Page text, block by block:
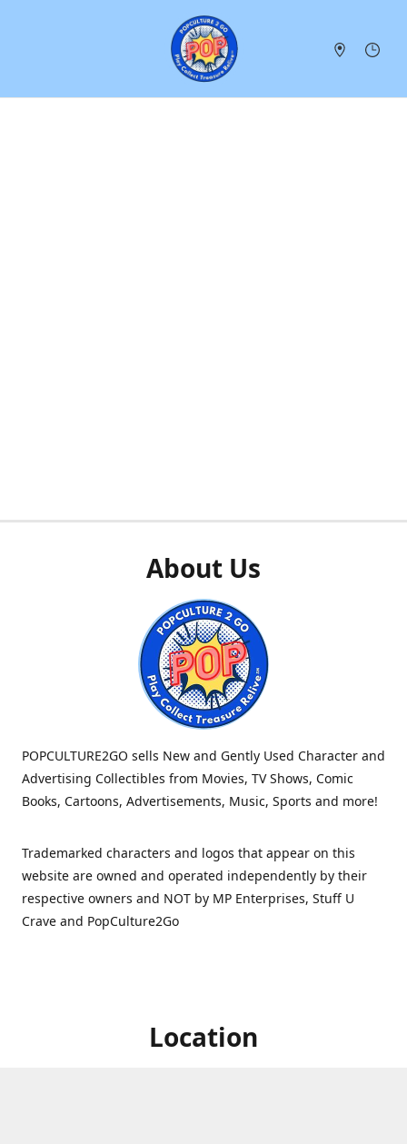
About Us
POPCULTURE2GO sells New and Gently Used Character and
Advertising Collectibles from Movies, TV Shows, Comic
Books, Cartoons, Advertisements, Music, Sports and more!
Trademarked characters and logos that appear on this
website are owned and operated independently by their
respective owners and NOT by MP Enterprises, Stuff U
Crave and PopCulture2Go
Location